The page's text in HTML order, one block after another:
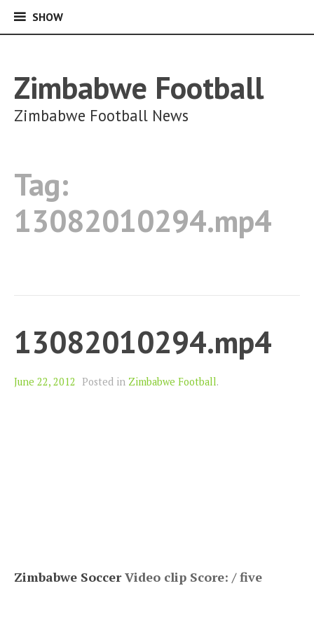
SHOWSHOW
Zimbabwe Football
Zimbabwe Football News
Tag:
13082010294.mp4
13082010294.mp4
June 22, 2012 Posted in Zimbabwe Football.
Zimbabwe SoccerVideo clip Score: / five